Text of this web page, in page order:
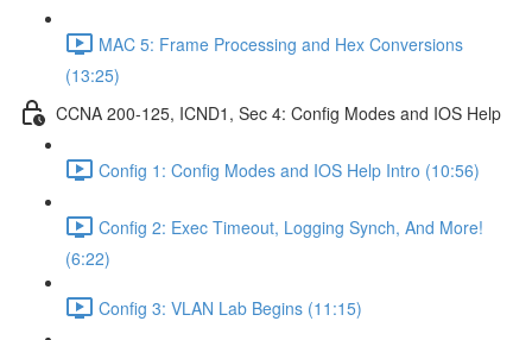
MAC 5: Frame Processing and Hex Conversions
(13:25)
CCNA 200-125, ICND1, Sec 4: Config Modes and IOS Help
Config 1: Config Modes and IOS Help Intro (10:56)
Config 2: Exec Timeout, Logging Synch, And More!
(6:22)
Config 3: VLAN Lab Begins (11:15)